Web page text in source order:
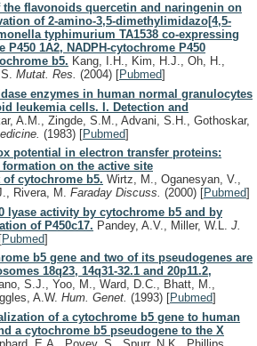
the flavonoids quercetin and naringenin on
of 2-amino-3,5-dimethylimidazo[4,5-
typhimurium TA1538 co-expressing
P450 1A2, NADPH-cytochrome P450
b5. Kang, I.H., Kim, H.J., Oh, H.,
Mutat. Res. (2004) [Pubmed]
enzymes in human normal granulocytes
leukemia cells. I. Detection and
A.M., Zingde, S.M., Advani, S.H., Gothoskar,
(1983) [Pubmed]
potential in electron transfer proteins:
on the active site
cytochrome b5. Wirtz, M., Oganesyan, V.,
Rivera, M. Faraday Discuss. (2000) [Pubmed]
lyase activity by cytochrome b5 and by
of P450c17. Pandey, A.V., Miller, W.L. J.
[Pubmed]
b5 gene and two of its pseudogenes are
18q23, 14q31-32.1 and 20p11.2,
S.J., Yoo, M., Ward, D.C., Bhatt, M.,
A.W. Hum. Genet. (1993) [Pubmed]
of a cytochrome b5 gene to human
a cytochrome b5 pseudogene to the X